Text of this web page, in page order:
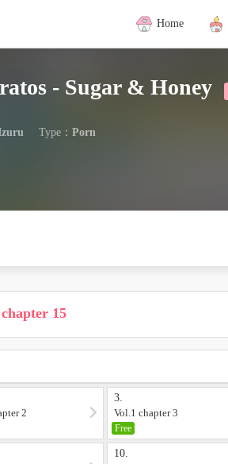
Home
- Sugar & Honey
Type：Porn
15
2
3.
Vol.1 chapter 3
Free
10.